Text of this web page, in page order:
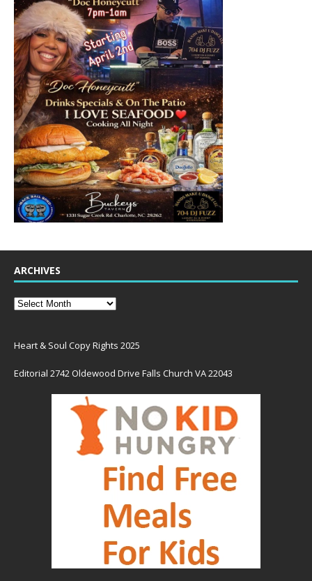
ARCHIVES
Heart & Soul Copy Rights 2025
Editorial 2742 Oldewood Drive Falls Church VA 22043